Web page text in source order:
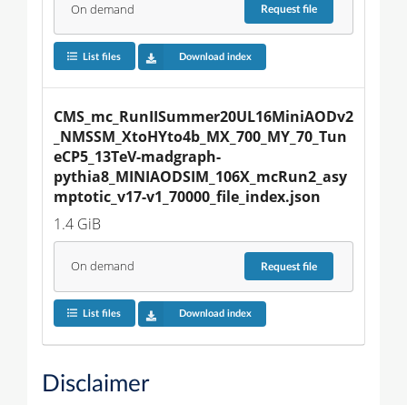
On demand Requestfile
List files Download index
CMS_mc_RunIISummer20UL16MiniAODv2
_NMSSM_XtoHYto4b_MX_700_MY_70_Tun
eCP5_13TeV-madgraph-
pythia8_MINIAODSIM_106X_mcRun2_asy
mptotic_v17-v1_70000_file_index.json
1.4 GiB
On demand Requestfile
List files Download index
Disclaimer